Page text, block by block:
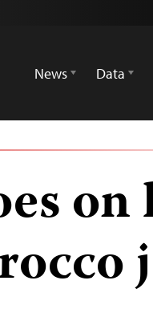
News
Data